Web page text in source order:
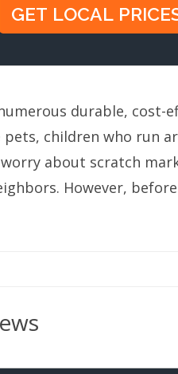
durable, cost-
children who run
about scratch
However,